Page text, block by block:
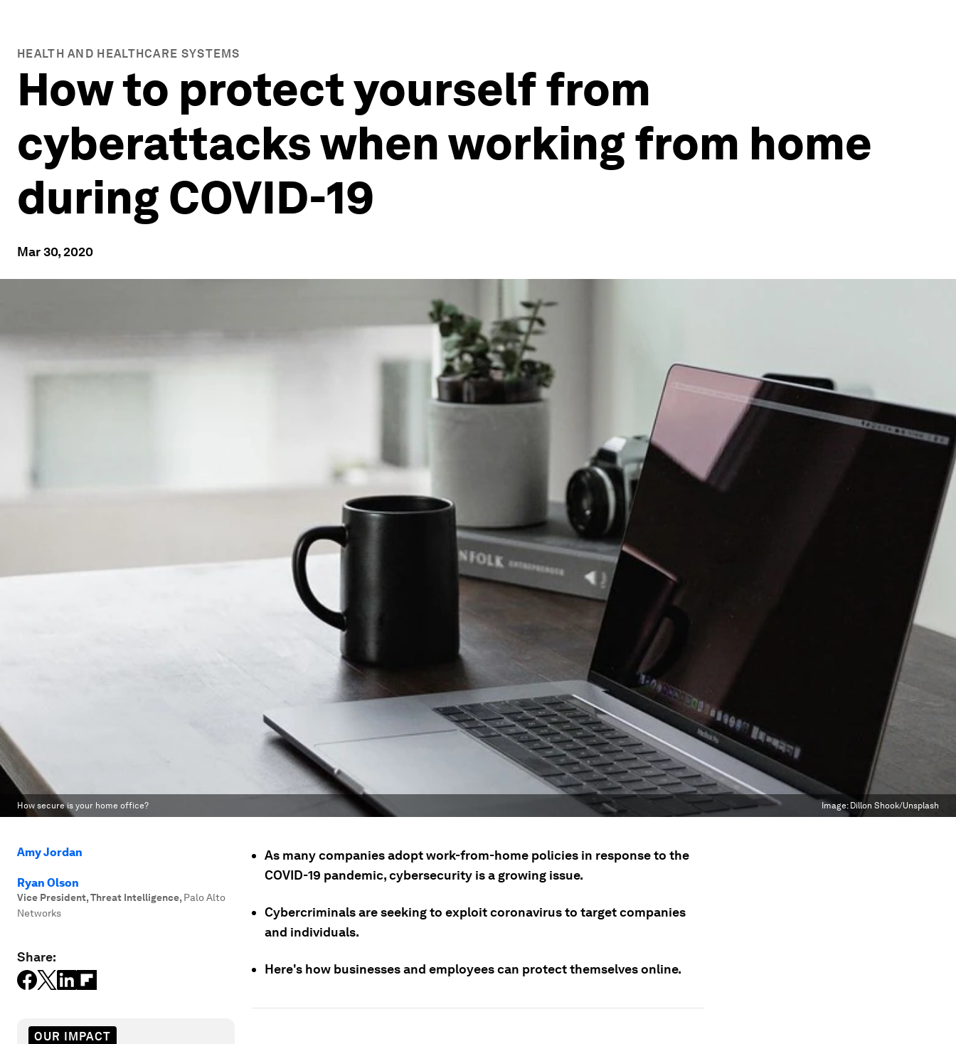
HEALTH AND HEALTHCARE SYSTEMS
How to protect yourself from
cyberattacks when working from home
during COVID-19
Mar 30, 2020
How secure is your home office? Image: Dillon Shook/Unsplash
Amy Jordan
Ryan Olson
Vice President, Threat Intelligence, Palo Alto
Networks
Share:
OUR IMPACT
As many companies adopt work-from-home policies in response to the
COVID-19 pandemic, cybersecurity is a growing issue.
Cybercriminals are seeking to exploit coronavirus to target companies
and individuals.
Here's how businesses and employees can protect themselves online.